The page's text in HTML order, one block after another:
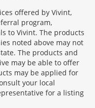
offered by Vivint,
program,
to Vivint. The products
noted above may not
The products and
may be able to offer
may be applied for
your local
for a listing